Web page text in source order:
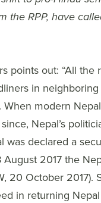
the RPP, have
points out: “All
in
modern
Nepal’s
declared a
2017 the
20 October
in returning